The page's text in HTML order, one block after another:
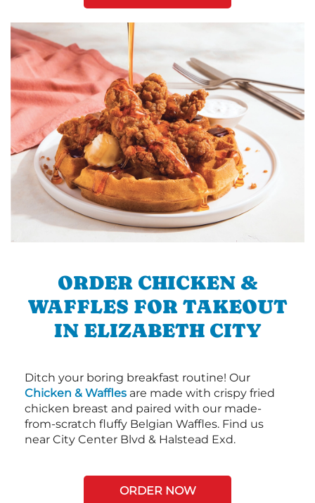
ORDER CHICKEN &
WAFFLES FOR TAKEOUT
IN ELIZABETH CITY
Ditch your boring breakfast routine! Our
Chicken & Waffles are made with crispy fried
chicken breast and paired with our made-
from-scratch fluffy Belgian Waffles. Find us
near City Center Blvd & Halstead Exd.
ORDER NOW